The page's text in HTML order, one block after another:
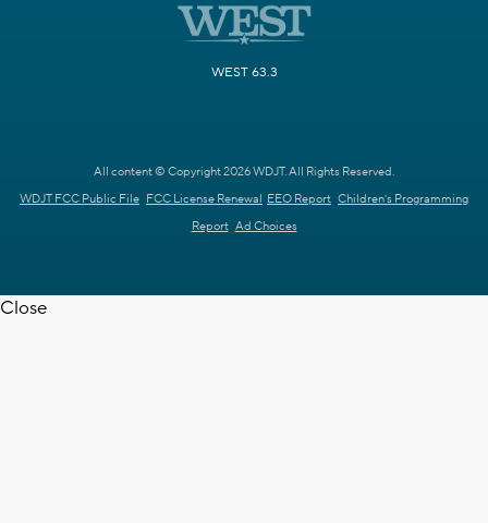
WEST 63.3
All content © Copyright 2026 WDJT. All Rights Reserved.
WDJT FCC Public File FCC License Renewal EEO Report Children's Programming
Report Ad Choices
Close